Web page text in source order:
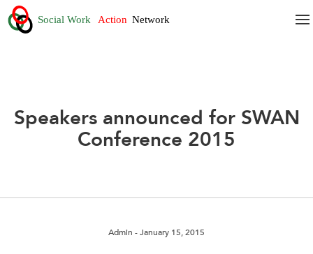
Speakers announced for SWAN
Conference 2015
Admin - January 15, 2015